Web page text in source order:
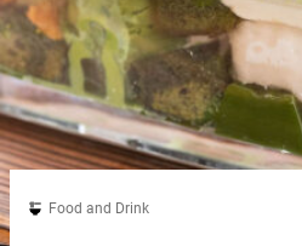
Food and Drink